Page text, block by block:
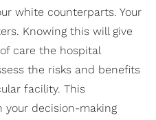
white counterparts. Your
Knowing this will give
care the hospital
the risks and benefits
facility. This
decision-making